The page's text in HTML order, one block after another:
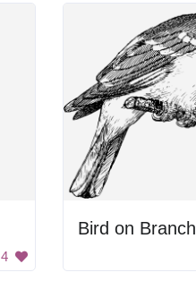
4
Bird on Branch